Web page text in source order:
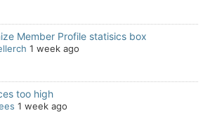
Member Profile statisics box
1 week ago
too high
1 week ago